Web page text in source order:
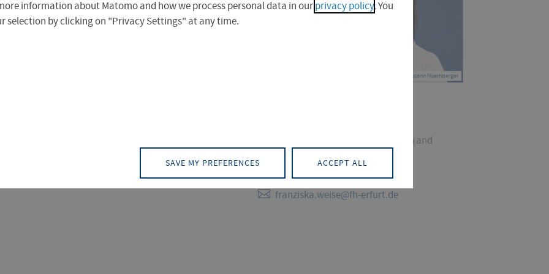
Sciences Erfurt has experienced
party funding due to the perfect
© Susann Nuernberger
Director, Service Centre for Research and
+49 361 6700-7086
franziska.weise@fh-erfurt.de
information about Matomo and how we process personal data in ourprivacy policy. You
selection by clicking on "Privacy Settings" at any time.
SAVE MY PREFERENCES ACCEPT ALL